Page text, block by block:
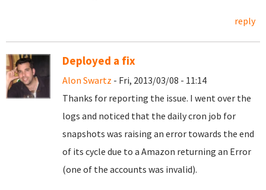
reply
Deployed a fix
Alon Swartz - Fri, 2013/03/08 - 11:14
Thanks for reporting the issue. I went over the
logs and noticed that the daily cron job for
snapshots was raising an error towards the end
of its cycle due to a Amazon returning an Error
(one of the accounts was invalid).